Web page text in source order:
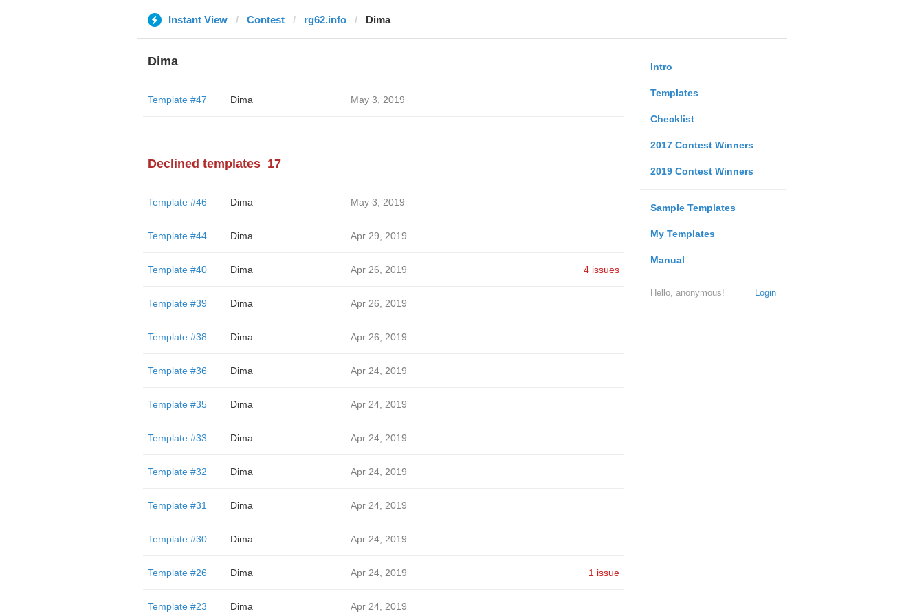
Instant View Contest rg62.info Dima
Intro
Templates
Checklist
2017 Contest Winners
2019 Contest Winners
Sample Templates
My Templates
Manual
Login
Hello, anonymous!
Dima
Template #47 Dima May 3, 2019
Declined templates 17
Template #46 Dima May 3, 2019
Template #44 Dima Apr 29, 2019
Template #40 Dima Apr 26, 2019 4 issues
Template #39 Dima Apr 26, 2019
Template #38 Dima Apr 26, 2019
Template #36 Dima Apr 24, 2019
Template #35 Dima Apr 24, 2019
Template #33 Dima Apr 24, 2019
Template #32 Dima Apr 24, 2019
Template #31 Dima Apr 24, 2019
Template #30 Dima Apr 24, 2019
Template #26 Dima Apr 24, 2019 1 issue
Template #23 Dima Apr 24, 2019